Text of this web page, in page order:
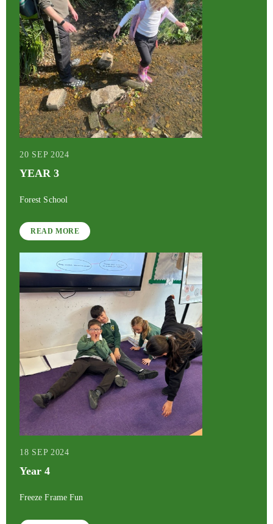
20 SEP 2024
YEAR 3
Forest School
READ MORE
18 SEP 2024
Year 4
Freeze Frame Fun